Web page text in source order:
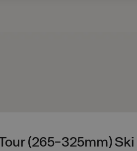
(265-325mm)